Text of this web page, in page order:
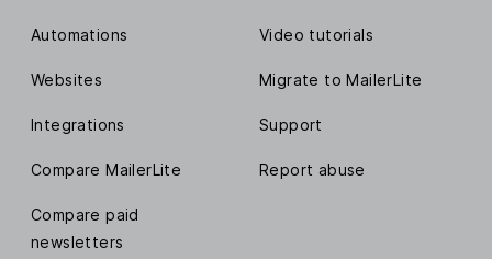
Automations
Websites
Integrations
Compare MailerLite
Compare paid
newsletters
Video tutorials
Migrate to MailerLite
Support
Report abuse